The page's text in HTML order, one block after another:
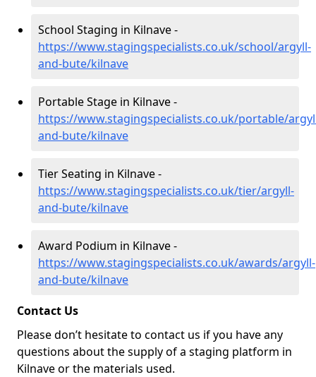
School Staging in Kilnave -
https://www.stagingspecialists.co.uk/school/argyll-
and-bute/kilnave
Portable Stage in Kilnave -
https://www.stagingspecialists.co.uk/portable/
and-bute/kilnave
Tier Seating in Kilnave -
https://www.stagingspecialists.co.uk/tier/argyll-
and-bute/kilnave
Award Podium in Kilnave -
https://www.stagingspecialists.co.uk/awards/argyll-
and-bute/kilnave
Contact Us
Please don’t hesitate to contact us if you have any
questions about the supply of a staging platform in
Kilnave or the materials used.